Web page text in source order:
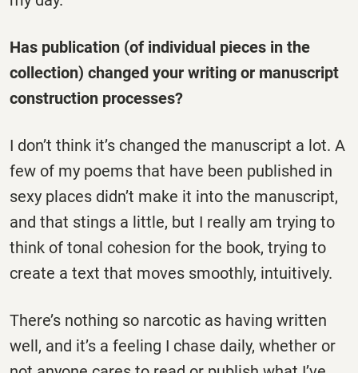
Has publication (of individual pieces in the
collection) changed your writing or manuscript
construction processes?
I don’t think it’s changed the manuscript a lot. A
few of my poems that have been published in
sexy places didn’t make it into the manuscript,
and that stings a little, but I really am trying to
think of tonal cohesion for the book, trying to
create a text that moves smoothly, intuitively.
There’s nothing so narcotic as having written
well, and it’s a feeling I chase daily, whether or